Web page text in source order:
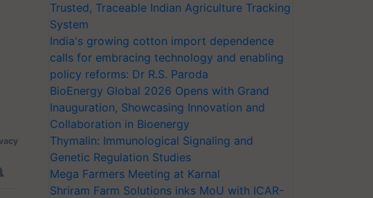
Trusted, Traceable Indian Agriculture Tracking
System
India's growing cotton import dependence
calls for embracing technology and enabling
policy reforms: Dr R.S. Paroda
BioEnergy Global 2026 Opens with Grand
Inauguration, Showcasing Innovation and
Collaboration in Bioenergy
Thymalin: Immunological Signaling and
Genetic Regulation Studies
Mega Farmers Meeting at Karnal
Shriram Farm Solutions inks MoU with ICAR-